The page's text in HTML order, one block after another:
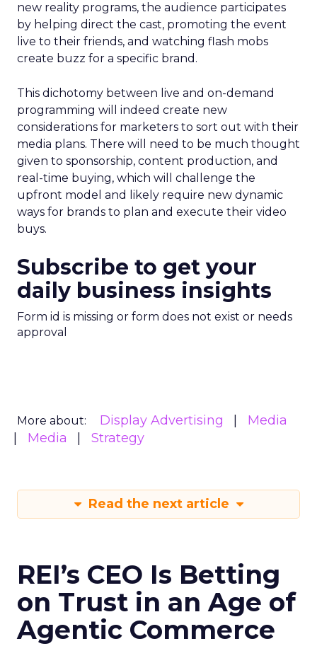
new reality programs, the audience participates
by helping direct the cast, promoting the event
live to their friends, and watching flash mobs
create buzz for a specific brand.
This dichotomy between live and on-demand
programming will indeed create new
considerations for marketers to sort out with their
media plans. There will need to be much thought
given to sponsorship, content production, and
real-time buying, which will challenge the
upfront model and likely require new dynamic
ways for brands to plan and execute their video
buys.
Subscribe to get your
daily business insights
Form id is missing or form does not exist or needs
approval
More about: Display Advertising
Media
Media
Strategy
Read the next article
REI’s CEO Is Betting
on Trust in an Age of
Agentic Commerce